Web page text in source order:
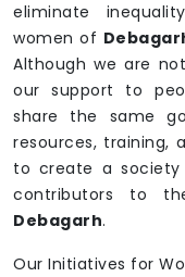
eliminate
women of
Although we are
our support to
share the same
resources, training,
to create a society
contributors to
Debagarh.
Our Initiatives for